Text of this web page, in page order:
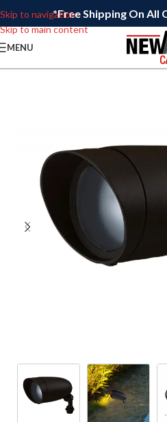
Skip to navigation
Skip to main content
*Free Shipping On All
MENU